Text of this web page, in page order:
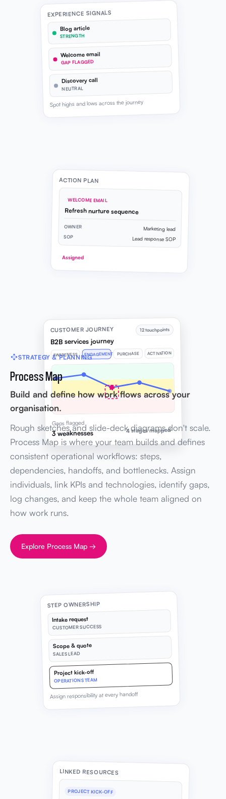
EXPERIENCE SIGNALS
Blog article
STRENGTH
Welcome email
GAP FLAGGED
Discovery call
NEUTRAL
Spot highs and lows across the journey
ACTION PLAN
WELCOME EMAIL
Refresh nurture sequence
OWNER Marketing lead
SOP Lead response SOP
Assigned
CUSTOMER JOURNEY
B2B services journey
12 touchpoints
AWARENESS ENGAGEMENT PURCHASE ACTIVATION
Gaps flagged
3 weaknesses 4 stages mapped
STRATEGY & PLANNING
Process Map
Build and define how work flows across your
organisation.
Rough sketches and slide-deck diagrams don't scale.
Process Map is where your team builds and defines
consistent operational workflows: steps,
dependencies, handoffs, and bottlenecks. Assign
individuals, link KPIs and technologies, identify gaps,
log changes, and keep the whole team aligned on
how work runs.
Explore Process Map →
STEP OWNERSHIP
Intake request
CUSTOMER SUCCESS
Scope & quote
SALES LEAD
Project kick-off
OPERATIONS TEAM
Assign responsibility at every handoff
LINKED RESOURCES
PROJECT KICK-OFF